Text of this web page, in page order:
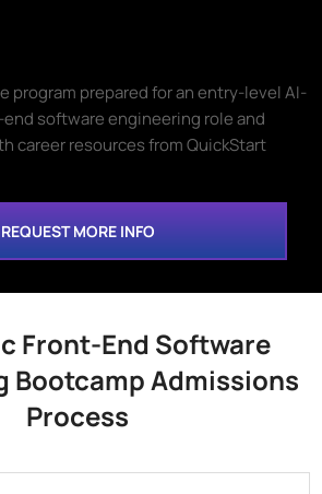
program prepared for an entry-level AI-
software engineering role and
career resources from QuickStart
REQUEST MORE INFO
Front-End Software
Bootcamp Admissions
Process